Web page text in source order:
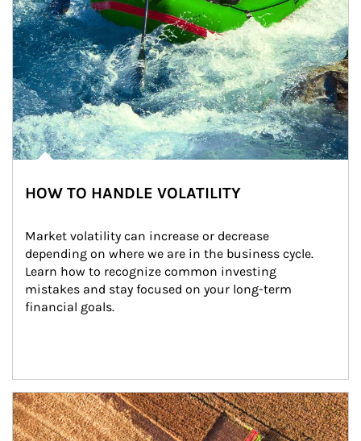
HOW TO HANDLE VOLATILITY
Market volatility can increase or decrease
depending on where we are in the business cycle.
Learn how to recognize common investing
mistakes and stay focused on your long-term
financial goals.
Article Image